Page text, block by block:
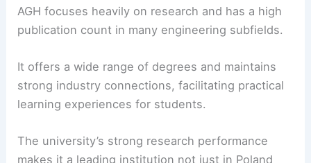
AGH focuses heavily on research and has a high
publication count in many engineering subfields.
It offers a wide range of degrees and maintains
strong industry connections, facilitating practical
learning experiences for students.
The university’s strong research performance
makes it a leading institution not just in Poland